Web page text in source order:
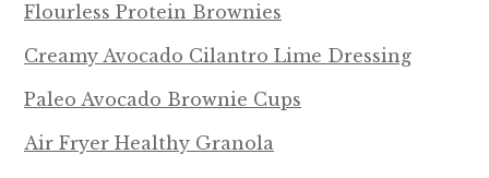
Flourless Protein Brownies
Creamy Avocado Cilantro Lime Dressing
Paleo Avocado Brownie Cups
Air Fryer Healthy Granola